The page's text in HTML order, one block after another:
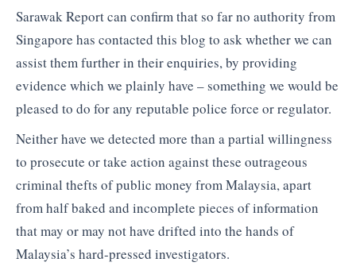
Sarawak Report can confirm that so far no authority from
Singapore has contacted this blog to ask whether we can
assist them further in their enquiries, by providing
evidence which we plainly have – something we would be
pleased to do for any reputable police force or regulator.
Neither have we detected more than a partial willingness
to prosecute or take action against these outrageous
criminal thefts of public money from Malaysia, apart
from half baked and incomplete pieces of information
that may or may not have drifted into the hands of
Malaysia’s hard-pressed investigators.